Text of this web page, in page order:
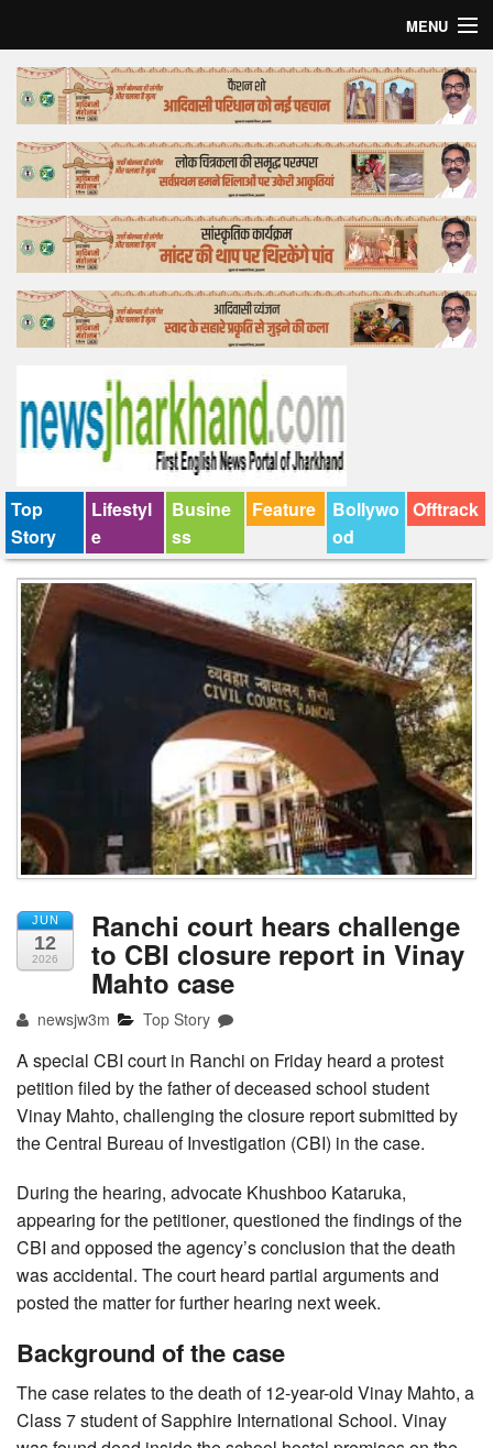
MENU
Home
Top Story
Bollywood
Business
Feature
Lifestyle
Tender
Top
Story
Lifestyl
e
Busine
ss
Feature
Bollywo
od
Offtrack
JUN
12
2026
Ranchi court hears challenge
to CBI closure report in Vinay
Mahto case
newsjw3m Top Story
A special CBI court in Ranchi on Friday heard a protest
petition filed by the father of deceased school student
Vinay Mahto, challenging the closure report submitted by
the Central Bureau of Investigation (CBI) in the case.
During the hearing, advocate Khushboo Kataruka,
appearing for the petitioner, questioned the findings of the
CBI and opposed the agency’s conclusion that the death
was accidental. The court heard partial arguments and
posted the matter for further hearing next week.
Background of the case
The case relates to the death of 12-year-old Vinay Mahto, a
Class 7 student of Sapphire International School. Vinay